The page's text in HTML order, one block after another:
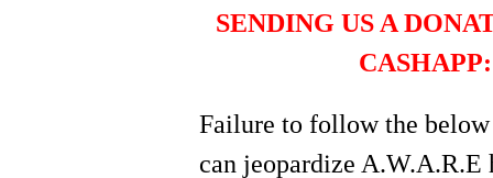
SENDING US A
CASHAPP:
Failure to follow the
can jeopardize A.W.A.R.E